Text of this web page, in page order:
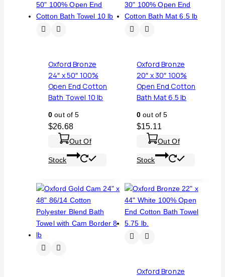
Oxford Bronze
24″ x 50″ 100%
Open End Cotton
Bath Towel 10 lb
0 out of 5
$26.68
Out Of
Stock
Oxford Bronze
20″ x 30″ 100%
Open End Cotton
Bath Mat 6.5 lb
0 out of 5
$15.11
Out Of
Stock
Oxford Bronze